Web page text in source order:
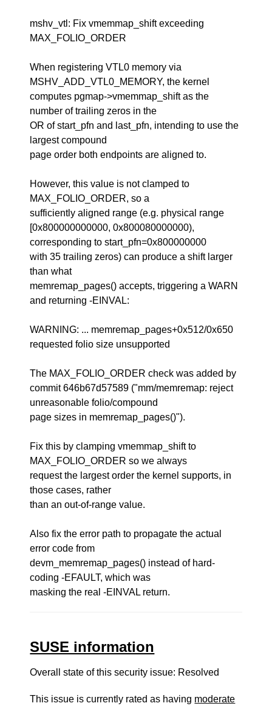
mshv_vtl: Fix vmemmap_shift exceeding
MAX_FOLIO_ORDER
When registering VTL0 memory via
MSHV_ADD_VTL0_MEMORY, the kernel
computes pgmap->vmemmap_shift as the
number of trailing zeros in the
OR of start_pfn and last_pfn, intending to use the
largest compound
page order both endpoints are aligned to.
However, this value is not clamped to
MAX_FOLIO_ORDER, so a
sufficiently aligned range (e.g. physical range
[0x800000000000, 0x800080000000),
corresponding to start_pfn=0x800000000
with 35 trailing zeros) can produce a shift larger
than what
memremap_pages() accepts, triggering a WARN
and returning -EINVAL:
WARNING: ... memremap_pages+0x512/0x650
requested folio size unsupported
The MAX_FOLIO_ORDER check was added by
commit 646b67d57589 ("mm/memremap: reject
unreasonable folio/compound
page sizes in memremap_pages()").
Fix this by clamping vmemmap_shift to
MAX_FOLIO_ORDER so we always
request the largest order the kernel supports, in
those cases, rather
than an out-of-range value.
Also fix the error path to propagate the actual
error code from
devm_memremap_pages() instead of hard-
coding -EFAULT, which was
masking the real -EINVAL return.
SUSE information
Overall state of this security issue: Resolved
This issue is currently rated as having moderate